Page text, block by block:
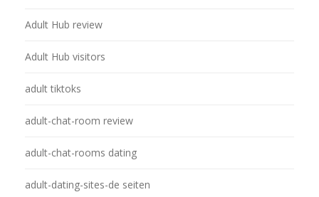
Adult Hub review
Adult Hub visitors
adult tiktoks
adult-chat-room review
adult-chat-rooms dating
adult-dating-sites-de seiten